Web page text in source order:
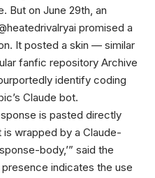
But on June 29th, an
promised a
It posted a skin — similar
fanfic repository Archive
identify coding
Claude bot.
is pasted directly
wrapped by a Claude-
body,’” said the
indicates the use